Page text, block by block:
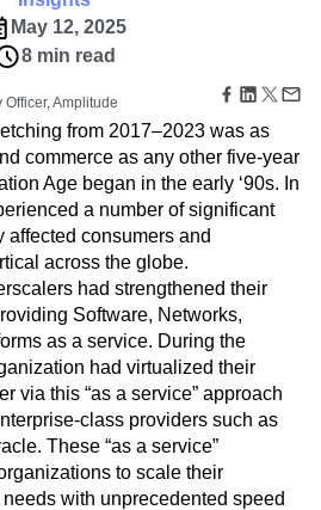
Up
Analytics
Benchmarks
Experience
Customer Support
DEI
Data Management
Experience Maturity
Transformer
EMEA
Resource Group
Event Tracking
Adoption
Funnel Analysis
Getting Started
Healthcare
Integration
Kimi
Amplitude
MCP
Marketing Analytics
Metrics
May 12, 2025
8 min read
Amplitude
from 2017–2023 was as
commerce as any other five-year
Age began in the early ‘90s. In
a number of significant
affected consumers and
across the globe.
had strengthened their
Software, Networks,
as a service. During the
had virtualized their
via this “as a service” approach
class providers such as
These “as a service”
to scale their
with unprecedented speed